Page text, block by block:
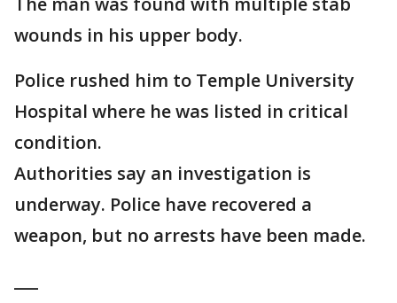
wounds in his upper body.
Police rushed him to Temple University
Hospital where he was listed in critical
condition.
Authorities say an investigation is
underway. Police have recovered a
weapon, but no arrests have been made.